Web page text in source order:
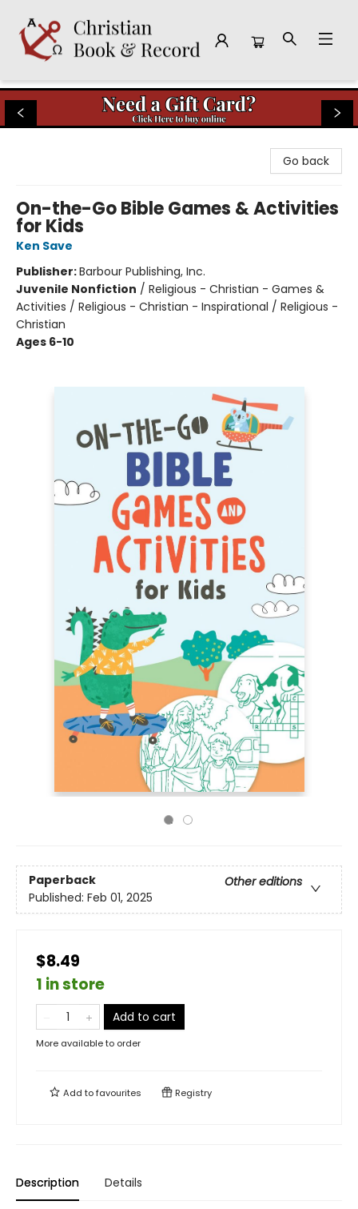
Christian Book & Record
Go back
On-the-Go Bible Games & Activities
for Kids
Ken Save
Publisher:Barbour Publishing, Inc.
Juvenile Nonfiction / Religious - Christian - Games &
Activities / Religious - Christian - Inspirational / Religious -
Christian
Ages 6-10
Paperback
Other editions
Published: Feb 01, 2025
$8.49
1 in store
Add to cart
More available to order
Add tofavourites Registry
Description Details